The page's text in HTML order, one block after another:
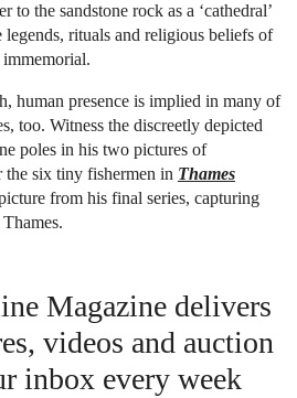
to the sandstone rock as a ‘cathedral’
rituals and religious beliefs of
human presence is implied in many of
too. Witness the discreetly depicted
poles in his two pictures of
the six tiny fishermen in Thames
from his final series, capturing
Magazine delivers
videos and auction
inbox every week